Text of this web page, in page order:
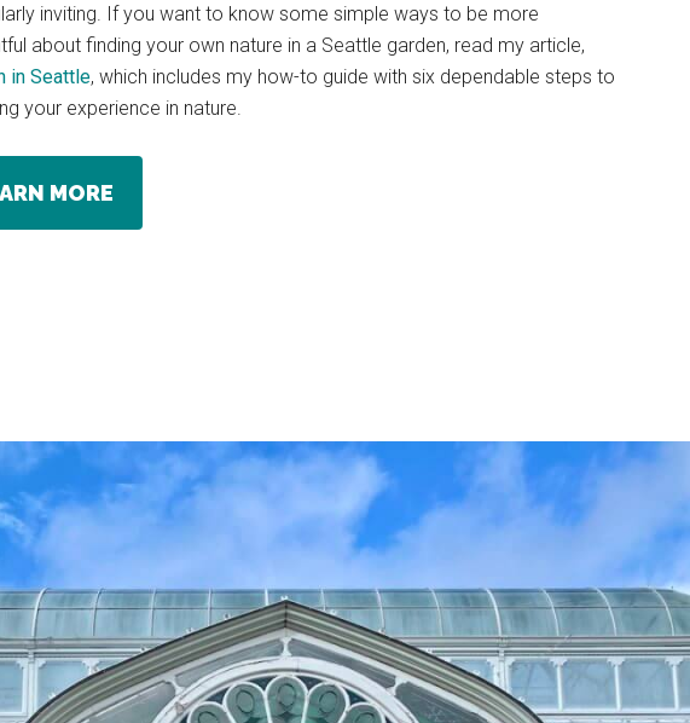
inviting. If you want to know some simple ways to be more
about finding your own nature in a Seattle garden, read my article,
in Seattle, which includes my how-to guide with six dependable steps to
your experience in nature.
MORE